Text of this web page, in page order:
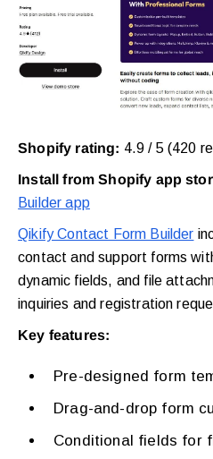
Shopify rating: 4.9 / 5 (420
Install from Shopify app
Builder app
Qikify Contact Form Builder
contact and support forms
dynamic fields, and file
inquiries and registration
Key features:
Pre-designed form
Drag-and-drop form
Conditional fields for